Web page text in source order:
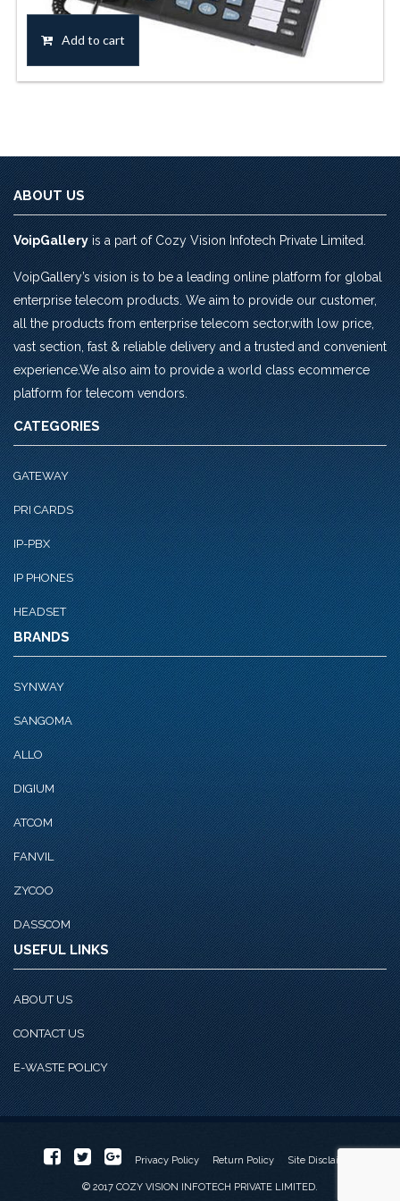
price
was:
Rs.6,136.0.
price
Add to cart
ABOUT US
VoipGalleryis a part of Cozy Vision Infotech Private Limited.
VoipGallery’s vision is to be a leading online platform for global
enterprise telecom products. We aim to provide our customer,
all the products from enterprise telecom sector,with low price,
vast section, fast & reliable delivery and a trusted and convenient
experience.We also aim to provide a world class ecommerce
platform for telecom vendors.
CATEGORIES
GATEWAY
PRI CARDS
IP-PBX
IP PHONES
HEADSET
BRANDS
SYNWAY
SANGOMA
ALLO
DIGIUM
ATCOM
FANVIL
ZYCOO
DASSCOM
USEFUL LINKS
ABOUT US
CONTACT US
E-WASTE POLICY
Privacy Policy Return Policy Site Disclaimer
© 2017 COZY VISION INFOTECH PRIVATE LIMITED.